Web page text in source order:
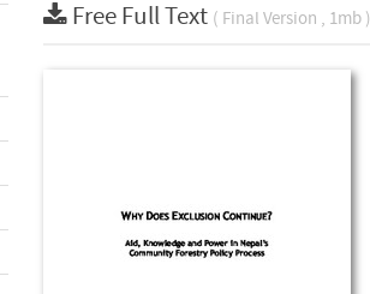
Free Full Text ( Final Version , 1mb )